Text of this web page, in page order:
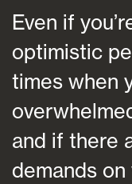
Even if
optimistic
times when
and if there
demands